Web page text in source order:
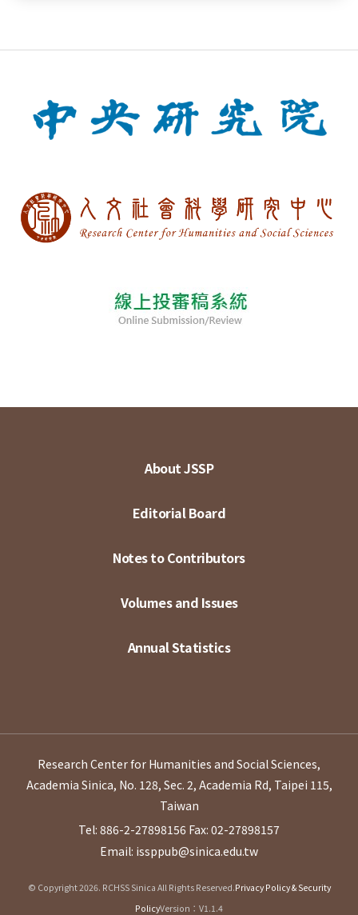
About JSSP
Editorial Board
Notes to Contributors
Volumes and Issues
Annual Statistics
Research Center for Humanities and Social Sciences,
Academia Sinica, No. 128, Sec. 2, Academia Rd, Taipei 115,
Taiwan
Tel: 886-2-27898156 Fax: 02-27898157
Email: issppub@sinica.edu.tw
© Copyright 2026. RCHSS Sinica All Rights Reserved.Privacy Policy & Security
PolicyVersion：V1.1.4